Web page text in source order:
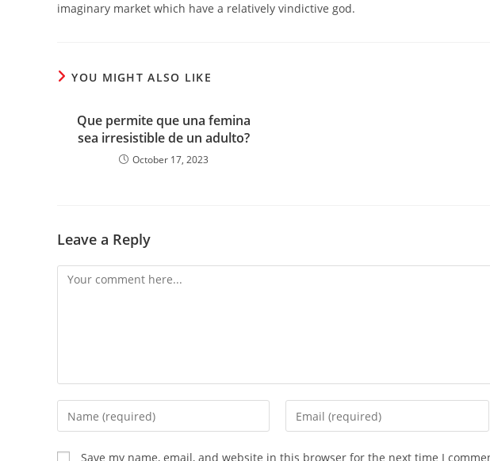
imaginary market which have a relatively vindictive god.
YOU MIGHT ALSO LIKE
Que permite que una femina
sea irresistible de un adulto?
October 17, 2023
Leave a Reply
Comment
Enter
your
name
Enter
your
Save my name, email, and website in this browser for the next time I